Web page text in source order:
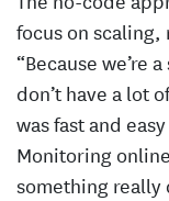
focus on
“Because we’re
don’t have a lot
was fast and
Monitoring
something really